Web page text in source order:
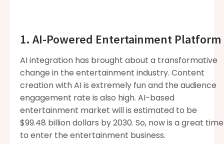
1. AI-Powered Entertainment Platform
AI integration has brought about a transformative
change in the entertainment industry. Content
creation with AI is extremely fun and the audience
engagement rate is also high. AI-based
entertainment market will is estimated to be
$99.48 billion dollars by 2030. So, now is a great time
to enter the entertainment business.